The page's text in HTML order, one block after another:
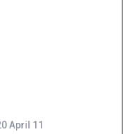
April 11